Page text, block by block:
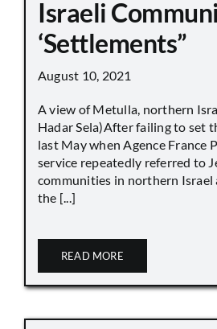
Israeli
‘Settlements”
August 10, 2021
A view of Metulla, northern
Hadar Sela)After failing to set
last May when Agence France
service repeatedly referred to
communities in northern Israel
the [...]
READ MORE